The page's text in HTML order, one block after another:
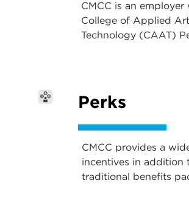
CMCC is an
College of Applied
Technology (CAAT)
Perks
CMCC provides a
incentives in addition
traditional benefits